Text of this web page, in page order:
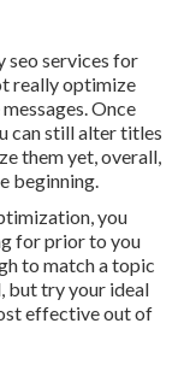
services for
really optimize
Once
can still alter titles
them yet, overall,
beginning.
you
for prior to you
to match a topic
but try your ideal
effective out of